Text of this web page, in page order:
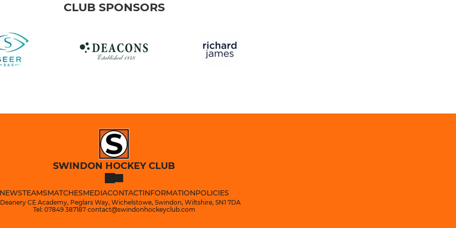
CLUB SPONSORS
SWINDON HOCKEY CLUB
TEAMSMATCHESMEDIACONTACTINFORMATIONPOLICIES
CE Academy, Peglars Way, Wichelstowe, Swindon, Wiltshire, SN1 7DA
Tel: 07849 387187 contact@swindonhockeyclub.com